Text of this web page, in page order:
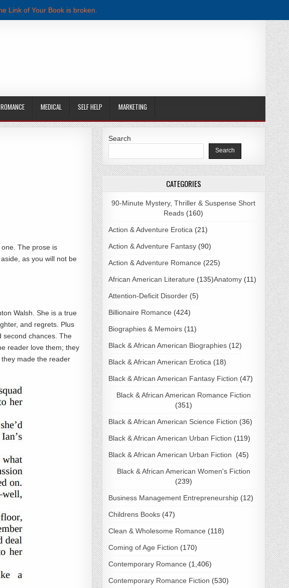
Link of Your Book is broken.
ROMANCE MEDICAL SELF HELP MARKETING
The prose is
as you will not be
Walsh. She is a true
and regrets. Plus
second chances. The
reader love them; they
made the reader
Search
Search
CATEGORIES
90-Minute Mystery, Thriller & Suspense Short
Reads (160)
Action & Adventure Erotica (21)
Action & Adventure Fantasy(90)
Action & Adventure Romance (225)
African American Literature (135)Anatomy(11)
Attention-Deficit Disorder(5)
Billionaire Romance (424)
Biographies & Memoirs(11)
Black & African American Biographies(12)
Black & African American Erotica (18)
Black & African American Fantasy Fiction (47)
Black & African American Romance Fiction
(351)
Black & African American Science Fiction (36)
Black & African American Urban Fiction (119)
Black & African American Urban Fiction (45)
Black & African American Women's Fiction
(239)
Business Management Entrepreneurship(12)
Childrens Books(47)
Clean & Wholesome Romance (118)
Coming of Age Fiction (170)
Contemporary Romance (1,406)
Contemporary Romance Fiction (530)